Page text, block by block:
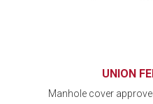
UNION
Manhole cover